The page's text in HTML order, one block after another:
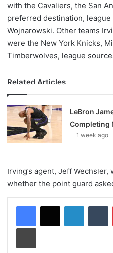
with the Cavaliers, the San
preferred destination, league
Wojnarowski. Other teams
were the New York Knicks,
Timberwolves, league
Related Articles
LeBron
Completing
1 week ago
Irving’s agent, Jeff
whether the point guard